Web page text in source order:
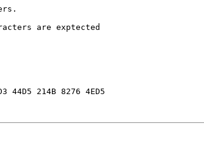
are exptected
44D5 214B 8276 4ED5